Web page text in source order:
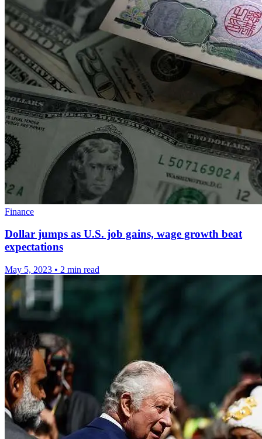
Finance
Dollar jumps as U.S. job gains, wage growth beat
expectations
May 5, 2023 • 2 min read